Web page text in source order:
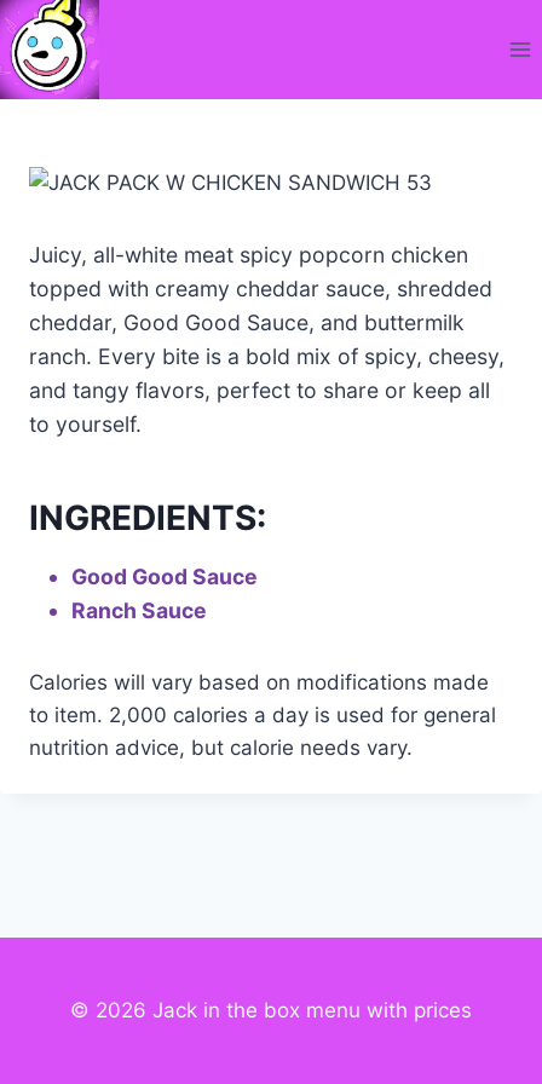
Skip
to
content
Juicy, all-white meat spicy popcorn chicken
topped with creamy cheddar sauce, shredded
cheddar, Good Good Sauce, and buttermilk
ranch. Every bite is a bold mix of spicy, cheesy,
and tangy flavors, perfect to share or keep all
to yourself.
INGREDIENTS:
Good Good Sauce
Ranch Sauce
Calories will vary based on modifications made
to item. 2,000 calories a day is used for general
nutrition advice, but calorie needs vary.
© 2026 Jack in the box menu with prices